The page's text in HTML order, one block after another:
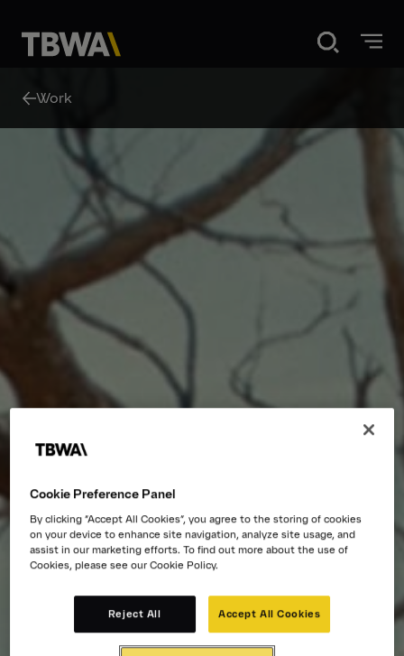
About
Work
Careers
News
Contact
Work
Cookie Preference Panel
By clicking “Accept All Cookies”, you agree to the storing of cookies
on your device to enhance site navigation, analyze site usage, and
assist in our marketing efforts. To find out more about the use of
Cookies, please see our Cookie Policy.
Reject All Accept All Cookies